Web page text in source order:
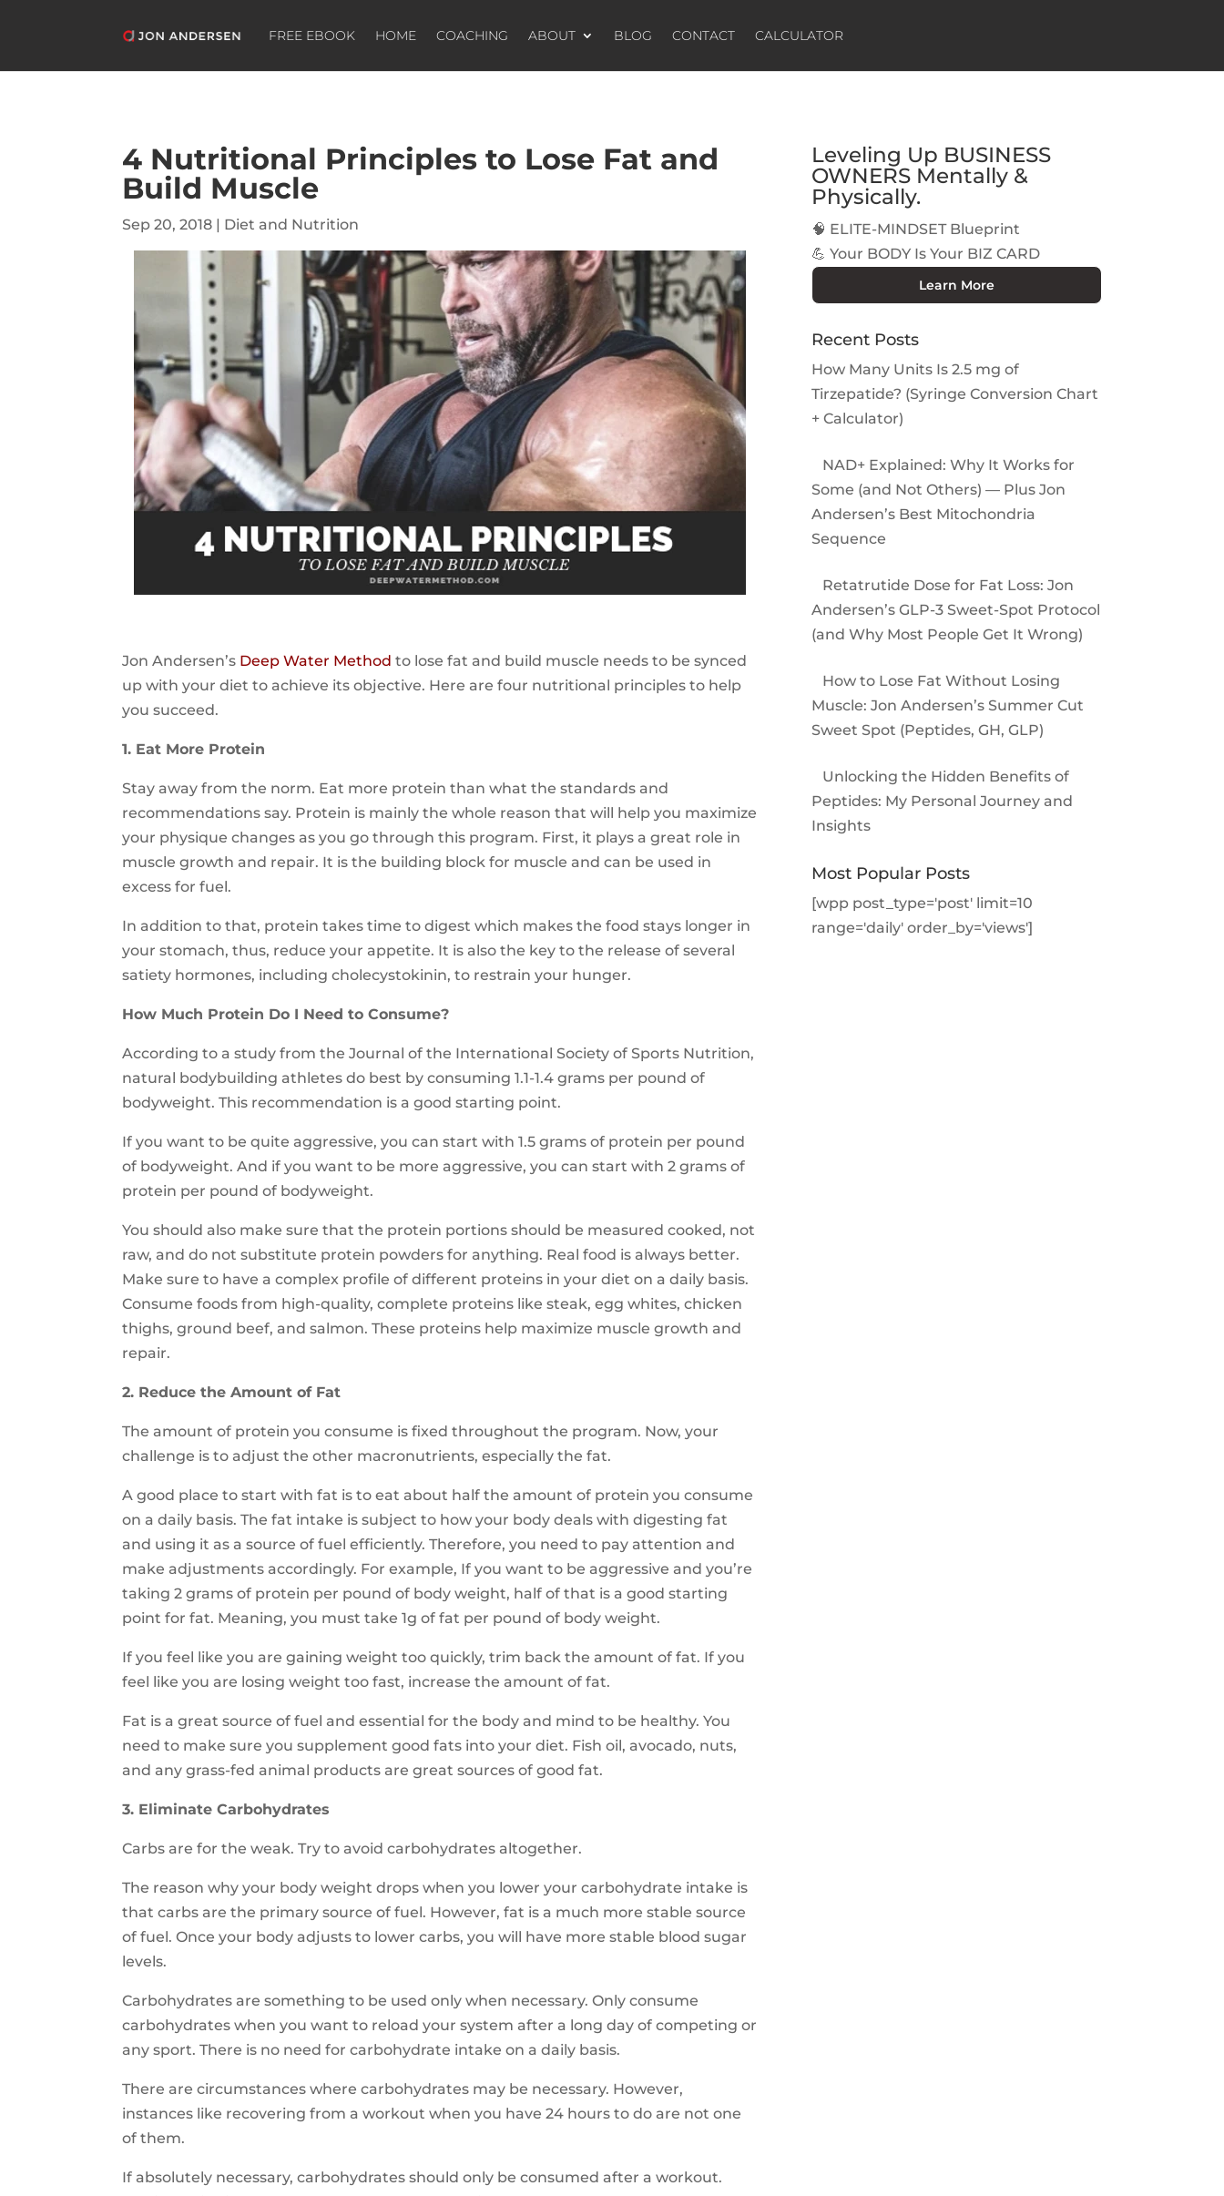
FREE EBOOK HOME COACHING ABOUT BLOG CONTACT CALCULATOR
4 Nutritional Principles to Lose Fat and
Build Muscle
Sep 20, 2018 | Diet and Nutrition
Jon Andersen’s Deep Water Method to lose fat and build muscle needs to be synced
up with your diet to achieve its objective. Here are four nutritional principles to help
you succeed.
1. Eat More Protein
Stay away from the norm. Eat more protein than what the standards and
recommendations say. Protein is mainly the whole reason that will help you maximize
your physique changes as you go through this program. First, it plays a great role in
muscle growth and repair. It is the building block for muscle and can be used in
excess for fuel.
In addition to that, protein takes time to digest which makes the food stays longer in
your stomach, thus, reduce your appetite. It is also the key to the release of several
satiety hormones, including cholecystokinin, to restrain your hunger.
How Much Protein Do I Need to Consume?
According to a study from the Journal of the International Society of Sports Nutrition,
natural bodybuilding athletes do best by consuming 1.1-1.4 grams per pound of
bodyweight. This recommendation is a good starting point.
If you want to be quite aggressive, you can start with 1.5 grams of protein per pound
of bodyweight. And if you want to be more aggressive, you can start with 2 grams of
protein per pound of bodyweight.
You should also make sure that the protein portions should be measured cooked, not
raw, and do not substitute protein powders for anything. Real food is always better.
Make sure to have a complex profile of different proteins in your diet on a daily basis.
Consume foods from high-quality, complete proteins like steak, egg whites, chicken
thighs, ground beef, and salmon. These proteins help maximize muscle growth and
repair.
2. Reduce the Amount of Fat
The amount of protein you consume is fixed throughout the program. Now, your
challenge is to adjust the other macronutrients, especially the fat.
A good place to start with fat is to eat about half the amount of protein you consume
on a daily basis. The fat intake is subject to how your body deals with digesting fat
and using it as a source of fuel efficiently. Therefore, you need to pay attention and
make adjustments accordingly. For example, If you want to be aggressive and you’re
taking 2 grams of protein per pound of body weight, half of that is a good starting
point for fat. Meaning, you must take 1g of fat per pound of body weight.
If you feel like you are gaining weight too quickly, trim back the amount of fat. If you
feel like you are losing weight too fast, increase the amount of fat.
Fat is a great source of fuel and essential for the body and mind to be healthy. You
need to make sure you supplement good fats into your diet. Fish oil, avocado, nuts,
and any grass-fed animal products are great sources of good fat.
3. Eliminate Carbohydrates
Carbs are for the weak. Try to avoid carbohydrates altogether.
The reason why your body weight drops when you lower your carbohydrate intake is
that carbs are the primary source of fuel. However, fat is a much more stable source
of fuel. Once your body adjusts to lower carbs, you will have more stable blood sugar
levels.
Carbohydrates are something to be used only when necessary. Only consume
carbohydrates when you want to reload your system after a long day of competing or
any sport. There is no need for carbohydrate intake on a daily basis.
There are circumstances where carbohydrates may be necessary. However,
instances like recovering from a workout when you have 24 hours to do are not one
of them.
If absolutely necessary, carbohydrates should only be consumed after a workout.
Leveling Up BUSINESS
OWNERS Mentally &
Physically.
🧠 ELITE-MINDSET Blueprint
💪 Your BODY Is Your BIZ CARD
Learn More
Recent Posts
How Many Units Is 2.5 mg of
Tirzepatide? (Syringe Conversion Chart
+ Calculator)
NAD+ Explained: Why It Works for
Some (and Not Others) — Plus Jon
Andersen’s Best Mitochondria
Sequence
Retatrutide Dose for Fat Loss: Jon
Andersen’s GLP-3 Sweet-Spot Protocol
(and Why Most People Get It Wrong)
How to Lose Fat Without Losing
Muscle: Jon Andersen’s Summer Cut
Sweet Spot (Peptides, GH, GLP)
Unlocking the Hidden Benefits of
Peptides: My Personal Journey and
Insights
Most Popular Posts
[wpp post_type='post' limit=10
range='daily' order_by='views']